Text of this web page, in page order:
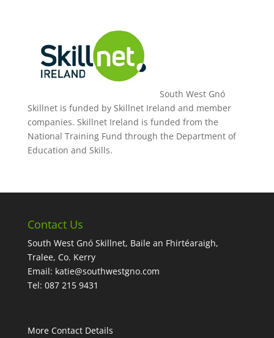
South West Gnó
Skillnet is funded by Skillnet Ireland and member
companies. Skillnet Ireland is funded from the
National Training Fund through the Department of
Education and Skills.
Contact Us
South West Gnó Skillnet, Baile an Fhirtéaraigh,
Tralee, Co. Kerry
Email: katie@southwestgno.com
Tel: 087 215 9431
More Contact Details